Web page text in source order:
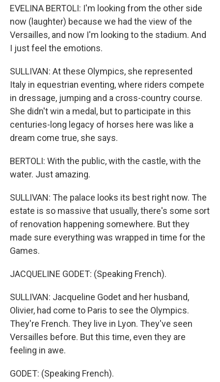
EVELINA BERTOLI: I'm looking from the other side
now (laughter) because we had the view of the
Versailles, and now I'm looking to the stadium. And
I just feel the emotions.
SULLIVAN: At these Olympics, she represented
Italy in equestrian eventing, where riders compete
in dressage, jumping and a cross-country course.
She didn't win a medal, but to participate in this
centuries-long legacy of horses here was like a
dream come true, she says.
BERTOLI: With the public, with the castle, with the
water. Just amazing.
SULLIVAN: The palace looks its best right now. The
estate is so massive that usually, there's some sort
of renovation happening somewhere. But they
made sure everything was wrapped in time for the
Games.
JACQUELINE GODET: (Speaking French).
SULLIVAN: Jacqueline Godet and her husband,
Olivier, had come to Paris to see the Olympics.
They're French. They live in Lyon. They've seen
Versailles before. But this time, even they are
feeling in awe.
GODET: (Speaking French).